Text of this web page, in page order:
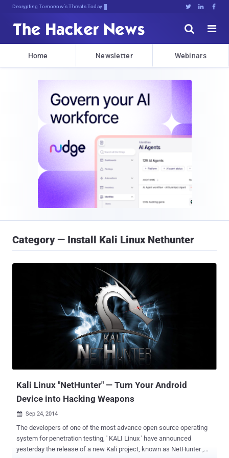
Decrypting Tomorrow's Threats Today   


Home Newsletter Webinars
Category — Install Kali Linux Nethunter
Kali Linux "NetHunter" — Turn Your Android
Device into Hacking Weapons
 Sep 24, 2014
The developers of one of the most advance open source operating
system for penetration testing, ' KALI Linux ' have announced
yesterday the release of a new Kali project, known as NetHunter ,